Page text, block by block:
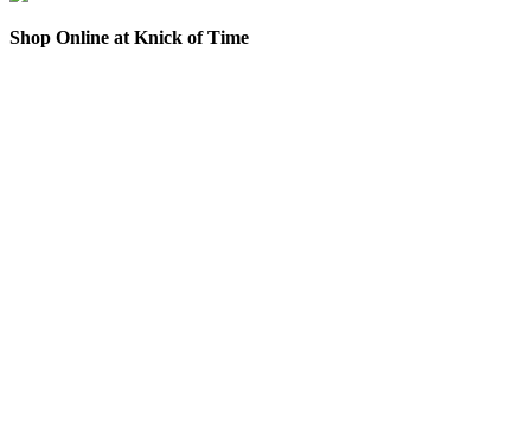
Shop Online at Knick of Time